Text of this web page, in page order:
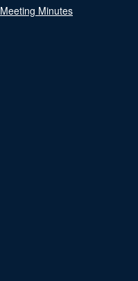
Meeting Minutes